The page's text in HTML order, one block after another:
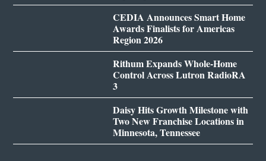
CEDIA Announces Smart Home
Awards Finalists for Americas
Region 2026
Rithum Expands Whole-Home
Control Across Lutron RadioRA
3
Daisy Hits Growth Milestone with
Two New Franchise Locations in
Minnesota, Tennessee